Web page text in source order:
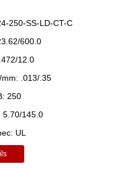
250-SS-LD-CT-C
600.0
.472/12.0
.013/.35
250
5.70/145.0
UL